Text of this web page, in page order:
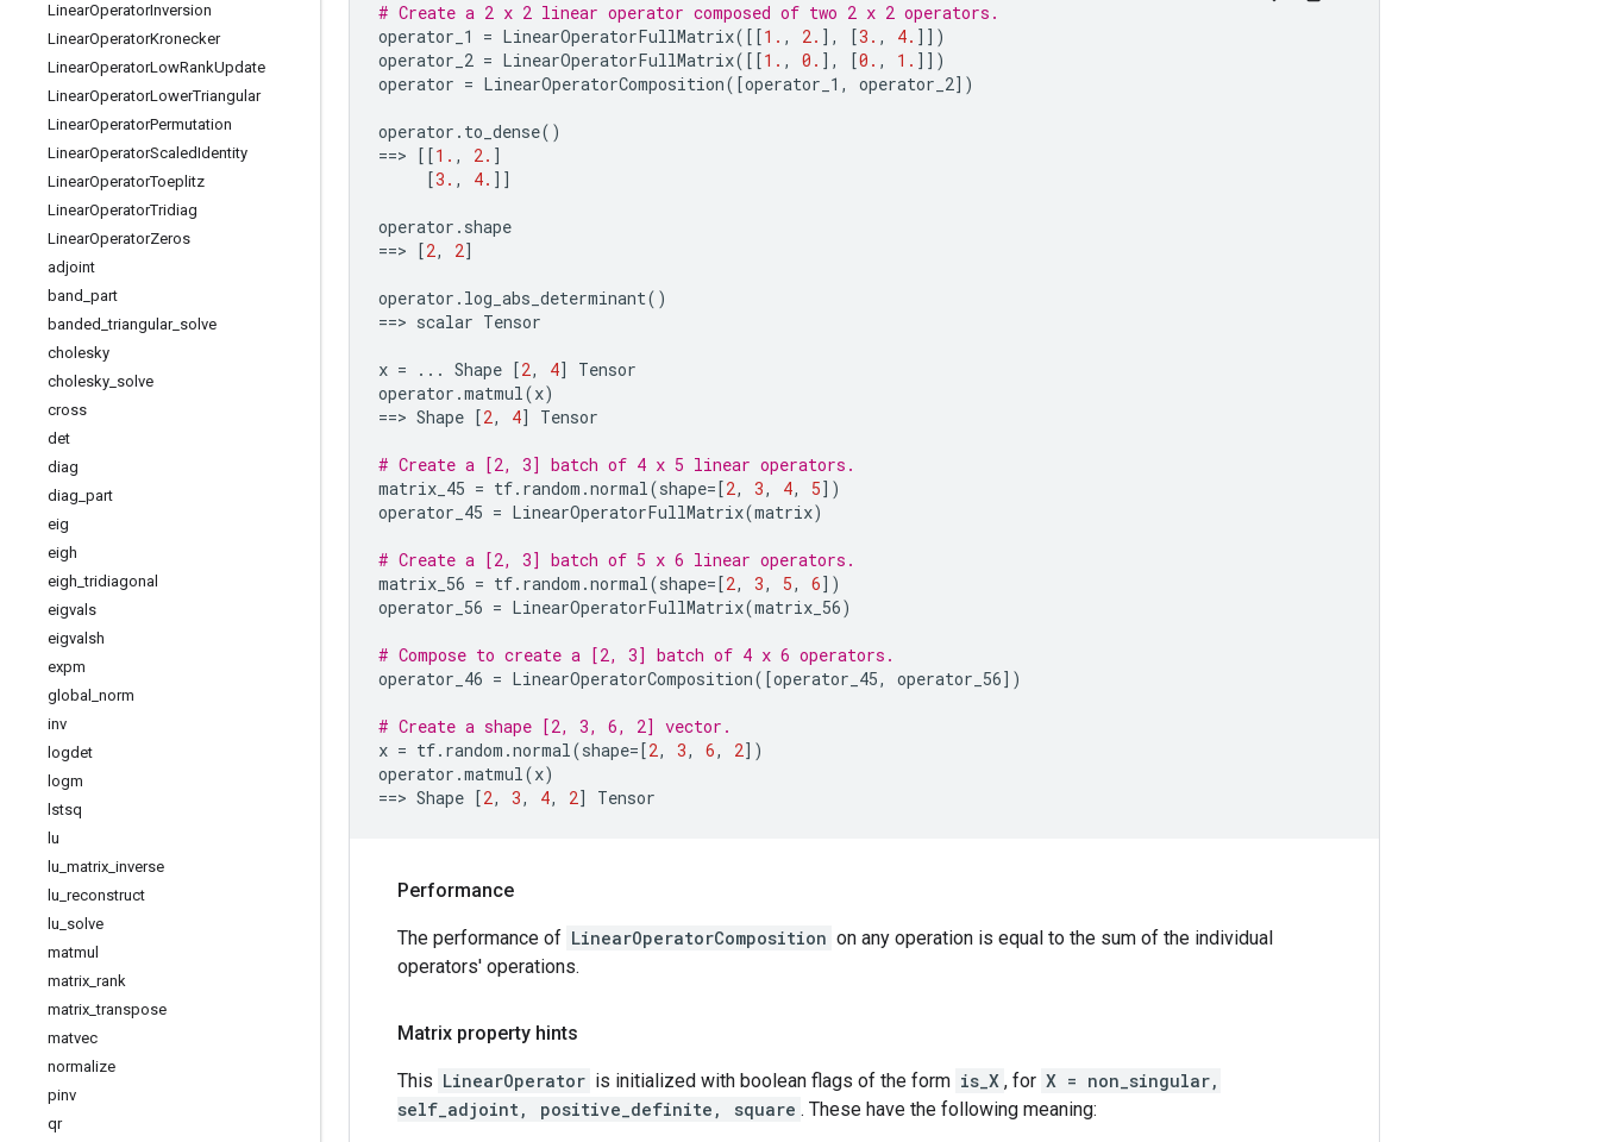
LinearOperatorInversion
LinearOperatorKronecker
LinearOperatorLowRankUpdate
LinearOperatorLowerTriangular
LinearOperatorPermutation
LinearOperatorScaledIdentity
LinearOperatorToeplitz
LinearOperatorTridiag
LinearOperatorZeros
adjoint
band part
banded _triangular_ solve
cholesky
cholesky solve
cross
det
diag
diag part
eig
eigh
eigh _tridiagonal
eigvals
eigvalsh
expm
global
norm
inv
logdet
logm
lstsq
lu
lu matrix inverse
lu reconstruct
lu solve
matmul
matrix rank
matrix _transpose
matvec
normalize
pinv
qr
# Create a 2 x 2 linear operator composed of two 2 x 2 operators.
operator_1
= LinearOperatorFullMatrix([[1. , 2. ], [3. , 4. ]])
operator_2 = LinearOperatorFullMatrix([[1. , 0. ], [0. , 1. ]])
operator = LinearOperatorComposition([operator_1 , operator_2])
operator . to_dense()
==> [[1. , 2. ]
[3. , 4. ]]
operator . shape
==> [2, 2]
operator . log_abs_determinant()
==> scalar Tensor
x = ... Shape [2, 4]
Tensor
operator .matmul(x)
==> Shape [2, 4] Tensor
# Create a [2, 3] batch of 4 x 5 linear operators.
matrix_45 = tf. random .normal(shape=[2, 3, 4, 5])
operator_45 = LinearOperatorFullMatrix(matrix)
# Create a [2, 3] batch of 5 x 6 linear operators.
matrix_56 = tf. random .normal(shape=[2, 3, 5, 6])
operator_56 = LinearOperatorFullMatrix(matrix_56)
# Compose to create a [2, 3] batch of 4 x 6 operators.
operator_46 = LinearOperatorComposition([operator_45, operator_56])
# Create a shape [2, 3, 6, 2] vector.
x = tf. random .normal(shape=[2, 3, 6, 2])
operator .matmul(x)
==> Shape [2, 3, 4, 2] Tensor
Performance
The performance of LinearOperatorComposition on any operation is equal to the sum of the individual
operators' operations.
Matrix property hints
This LinearOperator is initialized with boolean flags of the form is_X , for X = non_singular,
self_adjoint, positive_definite, square . These have the following meaning: